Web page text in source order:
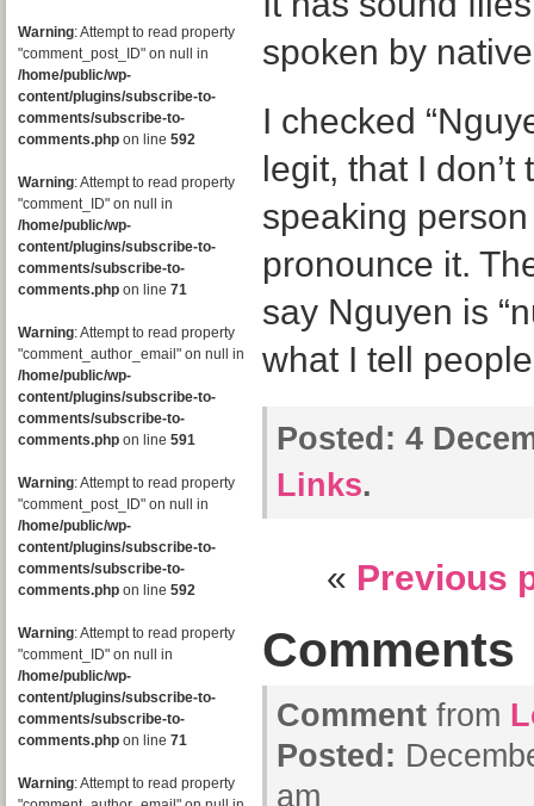
Warning: Attempt to read property
"comment_post_ID" on null in
/home/public/wp-
content/plugins/subscribe-to-
comments/subscribe-to-
comments.php on line 592
Warning: Attempt to read property
"comment_ID" on null in
/home/public/wp-
content/plugins/subscribe-to-
comments/subscribe-to-
comments.php on line 71
Warning: Attempt to read property
"comment_author_email" on null in
/home/public/wp-
content/plugins/subscribe-to-
comments/subscribe-to-
comments.php on line 591
Warning: Attempt to read property
"comment_post_ID" on null in
/home/public/wp-
content/plugins/subscribe-to-
comments/subscribe-to-
comments.php on line 592
Warning: Attempt to read property
"comment_ID" on null in
/home/public/wp-
content/plugins/subscribe-to-
comments/subscribe-to-
comments.php on line 71
Warning: Attempt to read property
spoken by
I checked
legit, that I
speaking
pronounce it.
say Nguyen is
what I tell
Posted: 4
Links.
« Previous
Comments
Comment from
Posted:
am